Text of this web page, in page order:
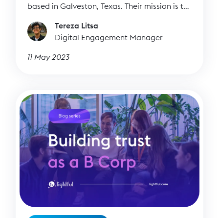
based in Galveston, Texas. Their mission is to
and well-being of Galveston and its residents.
They do this by funding local organisations
that are integral to the community,
addressing historic disparities, increasing
Tereza Litsa
Digital Engagement Manager
11 May 2023